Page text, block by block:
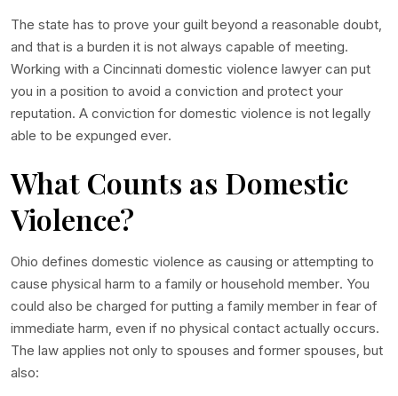
The state has to prove your guilt beyond a reasonable doubt,
and that is a burden it is not always capable of meeting.
Working with a Cincinnati domestic violence lawyer can put
you in a position to avoid a conviction and protect your
reputation. A conviction for domestic violence is not legally
able to be expunged ever.
What Counts as Domestic
Violence?
Ohio defines domestic violence as causing or attempting to
cause physical harm to a family or household member. You
could also be charged for putting a family member in fear of
immediate harm, even if no physical contact actually occurs.
The law applies not only to spouses and former spouses, but
also: